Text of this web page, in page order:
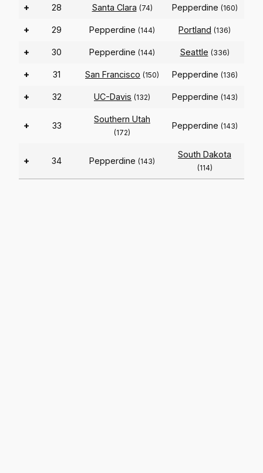
+ 28 Santa Clara (74) Pepperdine (160)
+ 29 Pepperdine (144) Portland (136)
+ 30 Pepperdine (144) Seattle (336)
+ 31 San Francisco (150) Pepperdine (136)
+ 32 UC-Davis (132) Pepperdine (143)
+ 33
Southern Utah
(172)
Pepperdine (143)
+ 34 Pepperdine (143)
South Dakota
(114)